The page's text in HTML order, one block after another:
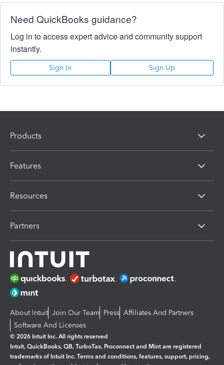
Need QuickBooks guidance?
Log in to access expert advice and community support
instantly.
Sign In Sign Up
Products
Features
Resources
Partners
About Intuit Join Our Team Press Affiliates And Partners
Software And Licenses
© 2026 Intuit Inc. All rights reserved
Intuit, QuickBooks, QB, TurboTax, Proconnect and Mint are registered
trademarks of Intuit Inc. Terms and conditions, features, support, pricing,